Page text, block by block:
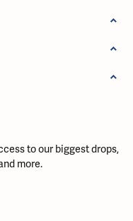
to our biggest drops,
more.